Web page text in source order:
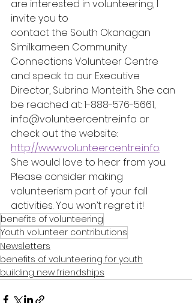
are interested in volunteering, I
invite you to
contact the South Okanagan
Similkameen Community
Connections Volunteer Centre
and speak to our Executive
Director, Subrina Monteith. She can
be reached at: 1-888-576-5661,
info@volunteercentre.info or
check out the website:
http://www.volunteercentre.info.
She would love to hear from you.
Please consider making
volunteerism part of your fall
activities. You won’t regret it!
benefits of volunteering
Youth volunteer contributions
Newsletters
benefits of volunteering for youth
building new friendships